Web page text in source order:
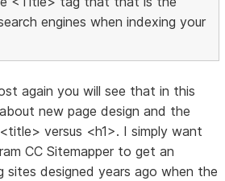
engines when indexing your
again you will see that in this
new page design and the
versus <h1>. I simply want
CC Sitemapper to get an
sites designed years ago when the